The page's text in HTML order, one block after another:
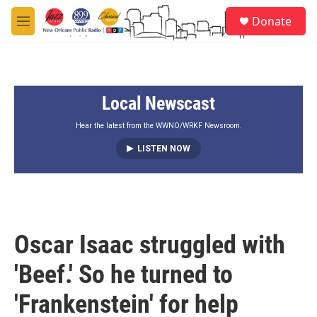
Skip to main content
M
e
Donate
Local Newscast
Hear the latest from the WWNO/WRKF Newsroom.
LISTEN NOW
Oscar Isaac struggled with
'Beef.' So he turned to
'Frankenstein' for help